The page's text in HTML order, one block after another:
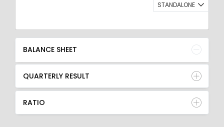
STANDALONE
BALANCE SHEET
QUARTERLY RESULT
RATIO